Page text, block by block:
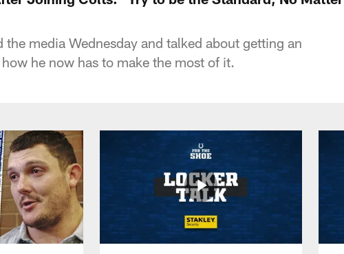
media Wednesday and talked about getting an
he now has to make the most of it.